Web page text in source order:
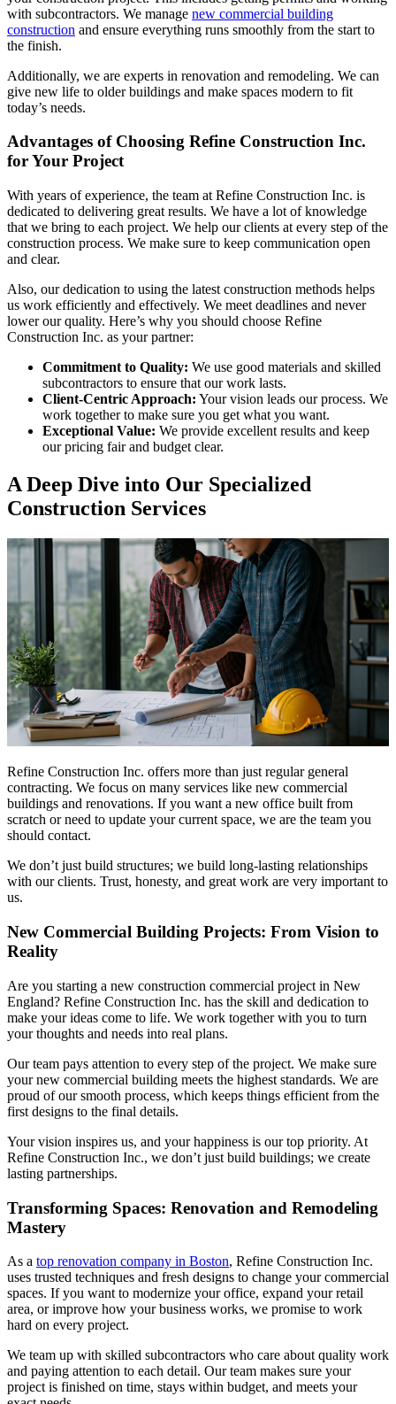
with subcontractors. We manage new commercial building
construction and ensure everything runs smoothly from the start to
the finish.
Additionally, we are experts in renovation and remodeling. We can
give new life to older buildings and make spaces modern to fit
today’s needs.
Advantages of Choosing Refine Construction Inc.
for Your Project
With years of experience, the team at Refine Construction Inc. is
dedicated to delivering great results. We have a lot of knowledge
that we bring to each project. We help our clients at every step of the
construction process. We make sure to keep communication open
and clear.
Also, our dedication to using the latest construction methods helps
us work efficiently and effectively. We meet deadlines and never
lower our quality. Here’s why you should choose Refine
Construction Inc. as your partner:
Commitment to Quality: We use good materials and skilled
subcontractors to ensure that our work lasts.
Client-Centric Approach: Your vision leads our process. We
work together to make sure you get what you want.
Exceptional Value: We provide excellent results and keep
our pricing fair and budget clear.
A Deep Dive into Our Specialized
Construction Services
Refine Construction Inc. offers more than just regular general
contracting. We focus on many services like new commercial
buildings and renovations. If you want a new office built from
scratch or need to update your current space, we are the team you
should contact.
We don’t just build structures; we build long-lasting relationships
with our clients. Trust, honesty, and great work are very important to
us.
New Commercial Building Projects: From Vision to
Reality
Are you starting a new construction commercial project in New
England? Refine Construction Inc. has the skill and dedication to
make your ideas come to life. We work together with you to turn
your thoughts and needs into real plans.
Our team pays attention to every step of the project. We make sure
your new commercial building meets the highest standards. We are
proud of our smooth process, which keeps things efficient from the
first designs to the final details.
Your vision inspires us, and your happiness is our top priority. At
Refine Construction Inc., we don’t just build buildings; we create
lasting partnerships.
Transforming Spaces: Renovation and Remodeling
Mastery
As a top renovation company in Boston, Refine Construction Inc.
uses trusted techniques and fresh designs to change your commercial
spaces. If you want to modernize your office, expand your retail
area, or improve how your business works, we promise to work
hard on every project.
We team up with skilled subcontractors who care about quality work
and paying attention to each detail. Our team makes sure your
project is finished on time, stays within budget, and meets your